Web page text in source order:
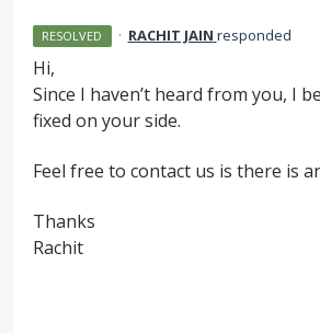
RESOLVED · RACHIT JAIN responded
Hi,
Since I haven’t heard from you, I
fixed on your side.
Feel free to contact us is there is
Thanks
Rachit